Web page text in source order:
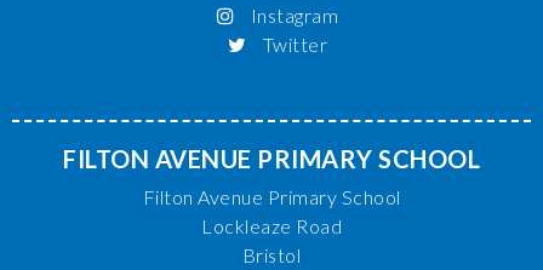
Instagram
Twitter
FILTON AVENUE PRIMARY SCHOOL
Filton Avenue Primary School
Lockleaze Road
Bristol